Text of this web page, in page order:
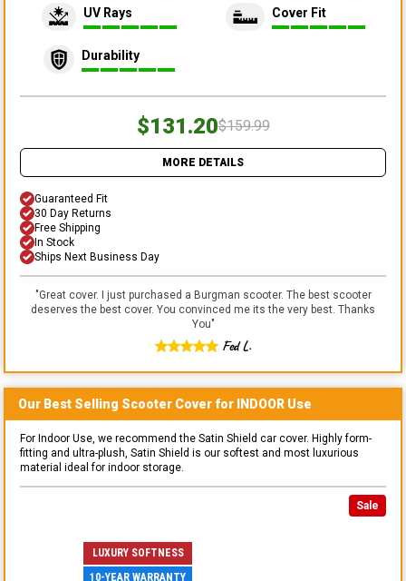
UV Rays Cover Fit
Durability
$131.20$159.99
MORE DETAILS
Guaranteed Fit
30 Day Returns
Free Shipping
In Stock
Ships Next Business Day
"Great cover. I just purchased a Burgman scooter. The best scooter
deserves the best cover. You convinced me its the very best. Thanks
You"
Fed L.
Our Best Selling Scooter Cover for INDOOR Use
For Indoor Use, we recommend the Satin Shield car cover. Highly form-
fitting and ultra-plush, Satin Shield is our softest and most luxurious
material ideal for indoor storage.
Sale
LUXURY SOFTNESS
10-YEAR WARRANTY